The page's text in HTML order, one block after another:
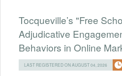
Tocqueville’s "Free
Adjudicative
Behaviors in Online
LAST REGISTERED ON AUGUST 04, 2026